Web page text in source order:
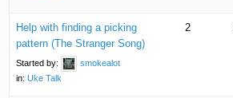
Help with finding a picking
pattern (The Stranger Song)
Started by:
smokealot
in:Uke Talk
2